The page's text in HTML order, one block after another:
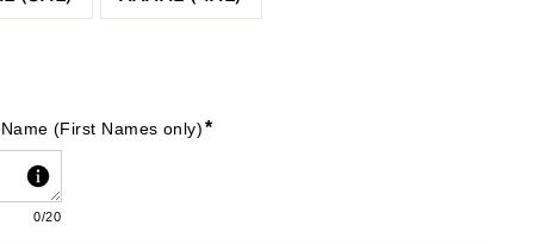
(First Names only)*
0/20